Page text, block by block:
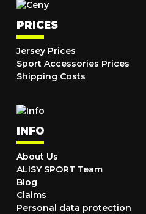
PRICES
Jersey Prices
Sport Accessories Prices
Shipping Costs
INFO
About Us
ALISY SPORT Team
Blog
Claims
Personal data protection